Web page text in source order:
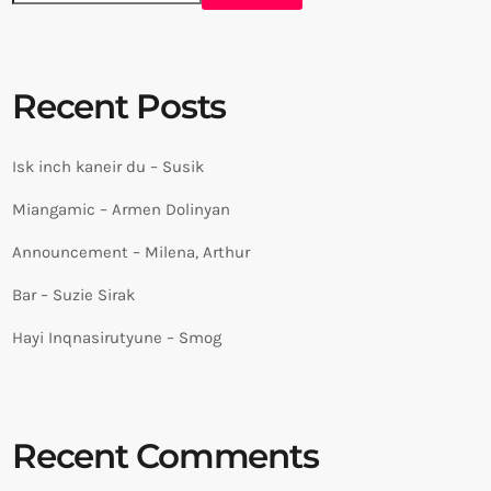
Recent Posts
Isk inch kaneir du – Susik
Miangamic – Armen Dolinyan
Announcement – Milena, Arthur
Bar – Suzie Sirak
Hayi Inqnasirutyune – Smog
Recent Comments